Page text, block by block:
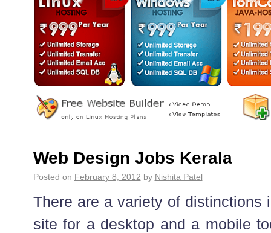
Web Design Jobs Kerala
Posted on February 8, 2012 by Nishita Patel
There are a variety of distinctions
site for a desktop and a mobile